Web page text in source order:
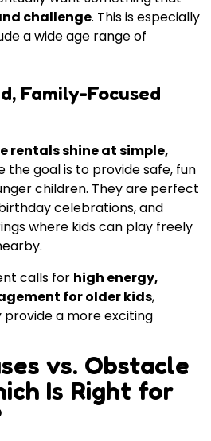
challenge. This is especially
a wide age range of
Family-Focused
rentals shine at simple,
the goal is to provide safe, fun
children. They are perfect
celebrations, and
where kids can play freely
calls for high energy,
for older kids,
a more exciting
vs. Obstacle
Is Right for